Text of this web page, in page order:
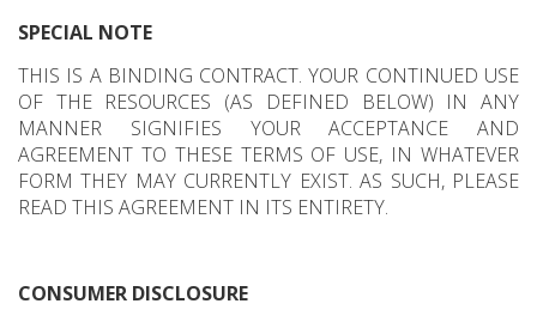
SPECIAL NOTE
THIS IS A BINDING CONTRACT. YOUR CONTINUED USE
OF THE RESOURCES (AS DEFINED BELOW) IN ANY
MANNER SIGNIFIES YOUR ACCEPTANCE AND
AGREEMENT TO THESE TERMS OF USE, IN WHATEVER
FORM THEY MAY CURRENTLY EXIST. AS SUCH, PLEASE
READ THIS AGREEMENT IN ITS ENTIRETY.
CONSUMER DISCLOSURE